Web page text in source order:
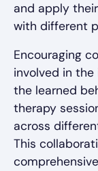
and apply
with different
Encouraging
involved in
the learned
therapy
across
This